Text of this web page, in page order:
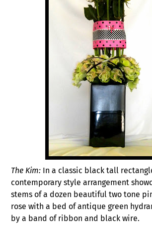
The Kim: In a classic black tall
contemporary style arrangement
stems of a dozen beautiful two tone
rose with a bed of antique green
by a band of ribbon and black wire.